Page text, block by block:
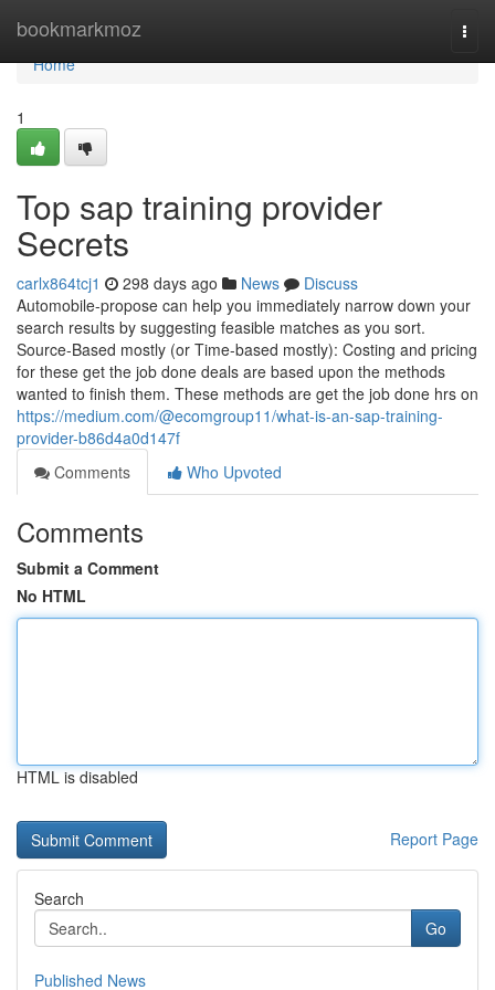
bookmarkmoz
Home
Home
1
Top sap training provider
Secrets
carlx864tcj1 298 days ago News
Discuss
Automobile-propose can help you immediately narrow down your
search results by suggesting feasible matches as you sort.
Source-Based mostly (or Time-based mostly): Costing and pricing
for these get the job done deals are based upon the methods
wanted to finish them. These methods are get the job done hrs on
https://medium.com/@ecomgroup11/what-is-an-sap-training-
provider-b86d4a0d147f
Comments
Who Upvoted
Comments
Submit a Comment
No HTML
HTML is disabled
Report Page
Search
Go
Published News